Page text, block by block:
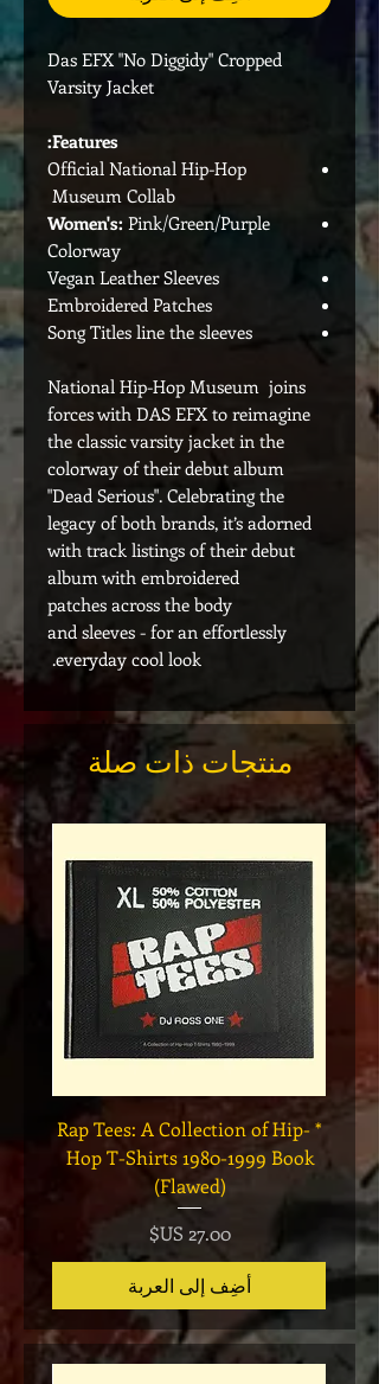
Das EFX "No Diggidy" Cropped
Varsity Jacket
Features:
Official National Hip-Hop
Museum Collab
Women's: Pink/Green/Purple
Colorway
Vegan Leather Sleeves
Embroidered Patches
Song Titles line the sleeves
National Hip-Hop Museum joins
forces with DAS EFX to reimagine
the classic varsity jacket in the
colorway of their debut album
"Dead Serious". Celebrating the
legacy of both brands, it’s adorned
with track listings of their debut
album with embroidered
patches across the body
and sleeves - for an effortlessly
everyday cool look.
منتجات ذات صلة
* Rap Tees: A Collection of Hip-
Hop T-Shirts 1980-1999 Book
(Flawed)
السعر‏27.00 US$
أضِف إلى العربة